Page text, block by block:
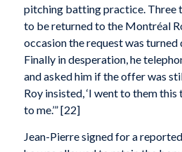
pitching batting practice. Three
to be returned to the Montréal
occasion the request was turned
Finally in desperation, he
and asked him if the offer was still
Roy insisted, ‘I went to them this
to me.’” [22]
Jean-Pierre signed for a